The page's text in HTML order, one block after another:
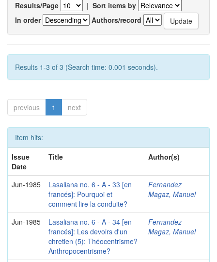
Results/Page | Sort items by
In order
Authors/record
Results 1-3 of 3 (Search time: 0.001 seconds).
previous 1 next
Item hits:
Issue
Date
Title Author(s)
Jun-1985
Lasaliana no. 6 - A - 33 [en
francés]: Pourquoi et
comment lire la conduite?
Fernandez
Magaz, Manuel
Jun-1985
Lasaliana no. 6 - A - 34 [en
francés]: Les devoirs d'un
chretien (5): Théocentrisme?
Anthropocentrisme?
Fernandez
Magaz, Manuel